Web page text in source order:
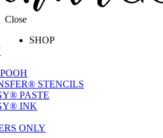
Close
SHOP
STENCILS
PASTE
INK
ONLY